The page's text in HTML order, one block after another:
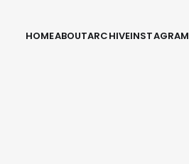
HOMEABOUTARCHIVEINSTAGRAM